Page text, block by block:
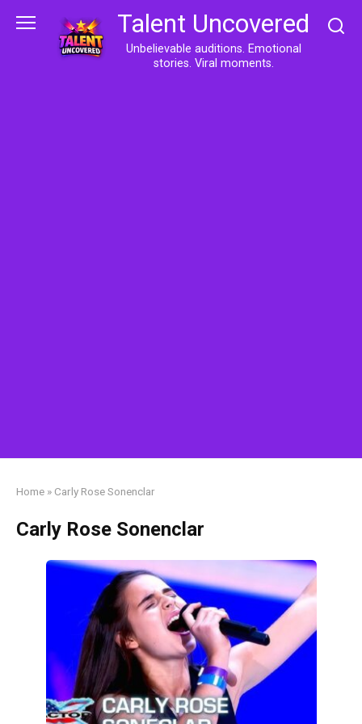
Talent Uncovered
Unbelievable auditions. Emotional
stories. Viral moments.
Home » Carly Rose Sonenclar
Carly Rose Sonenclar